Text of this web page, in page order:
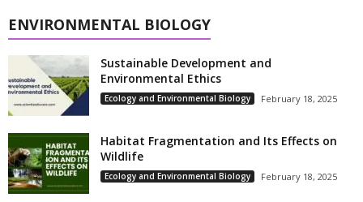
ENVIRONMENTAL BIOLOGY
Sustainable Development and
Environmental Ethics
Ecology and Environmental Biology February 18, 2025
Habitat Fragmentation and Its Effects on
Wildlife
Ecology and Environmental Biology February 18, 2025